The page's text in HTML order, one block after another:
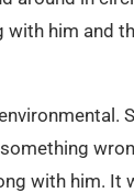
him and
with him. It